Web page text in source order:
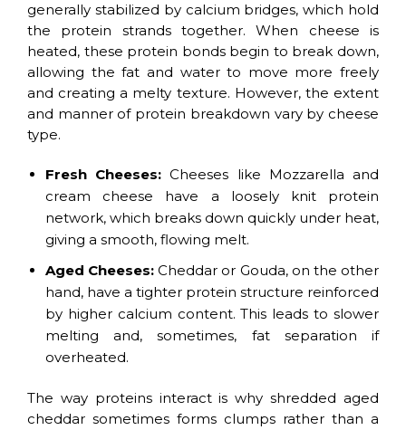
generally stabilized by calcium bridges, which hold
the protein strands together. When cheese is
heated, these protein bonds begin to break down,
allowing the fat and water to move more freely
and creating a melty texture. However, the extent
and manner of protein breakdown vary by cheese
type.
Fresh Cheeses: Cheeses like Mozzarella and
cream cheese have a loosely knit protein
network, which breaks down quickly under heat,
giving a smooth, flowing melt.
Aged Cheeses: Cheddar or Gouda, on the other
hand, have a tighter protein structure reinforced
by higher calcium content. This leads to slower
melting and, sometimes, fat separation if
overheated.
The way proteins interact is why shredded aged
cheddar sometimes forms clumps rather than a